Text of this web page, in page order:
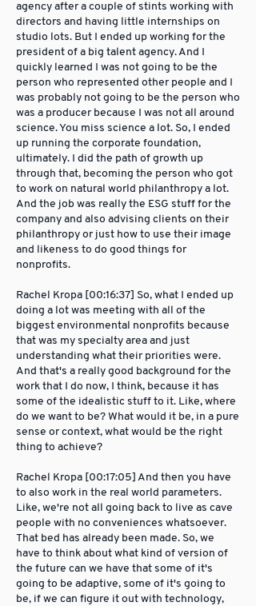
agency after a couple of stints working with
directors and having little internships on
studio lots. But I ended up working for the
president of a big talent agency. And I
quickly learned I was not going to be the
person who represented other people and I
was probably not going to be the person who
was a producer because I was not all around
science. You miss science a lot. So, I ended
up running the corporate foundation,
ultimately. I did the path of growth up
through that, becoming the person who got
to work on natural world philanthropy a lot.
And the job was really the ESG stuff for the
company and also advising clients on their
philanthropy or just how to use their image
and likeness to do good things for
nonprofits.
Rachel Kropa [00:16:37] So, what I ended up
doing a lot was meeting with all of the
biggest environmental nonprofits because
that was my specialty area and just
understanding what their priorities were.
And that's a really good background for the
work that I do now, I think, because it has
some of the idealistic stuff to it. Like, where
do we want to be? What would it be, in a pure
sense or context, what would be the right
thing to achieve?
Rachel Kropa [00:17:05] And then you have
to also work in the real world parameters.
Like, we're not all going back to live as cave
people with no conveniences whatsoever.
That bed has already been made. So, we
have to think about what kind of version of
the future can we have that some of it's
going to be adaptive, some of it's going to
be, if we can figure it out with technology,